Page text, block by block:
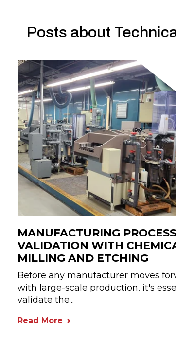
Posts about
MANUFACTURING PROCESS
VALIDATION WITH
MILLING AND ETCHING
Before any manufacturer moves
with large-scale production, it's
validate the...
Read More